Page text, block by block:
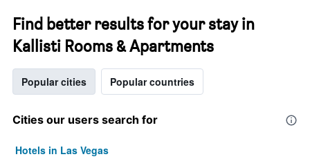
Find better results for your stay in
Kallisti Rooms & Apartments
Popular cities Popular countries
Cities our users search for
Hotels in Las Vegas